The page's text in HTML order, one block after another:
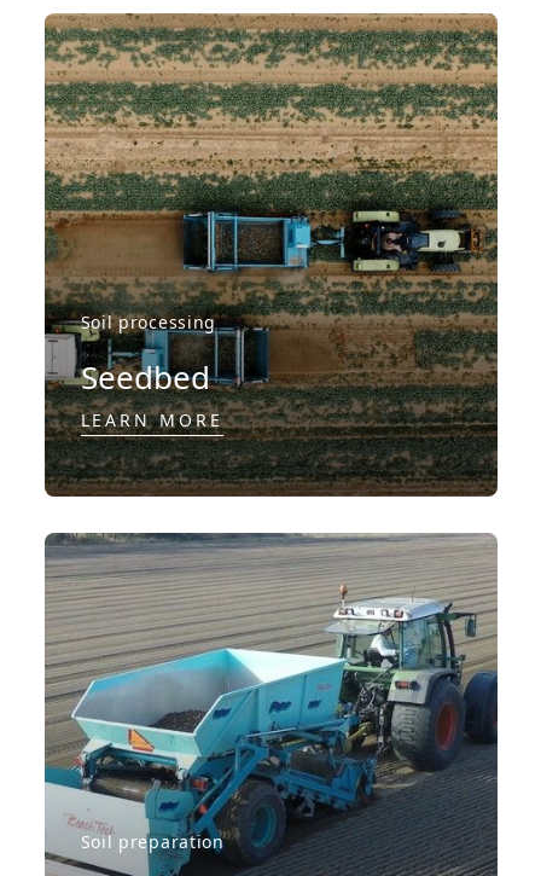
Soil processing
Seedbed
LEARN MORE
Soil preparation